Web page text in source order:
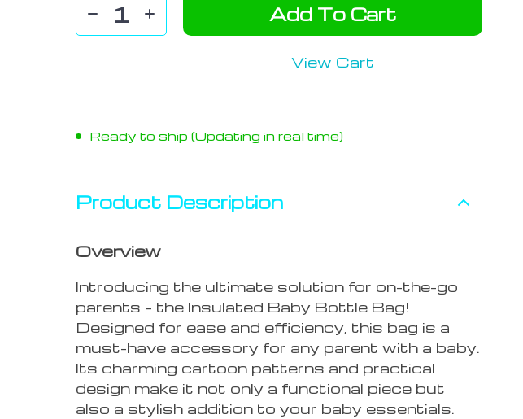
Add To Cart
View Cart
Ready to ship (Updating in real time)
Product Description
Overview
Introducing the ultimate solution for on-the-go
parents – the Insulated Baby Bottle Bag!
Designed for ease and efficiency, this bag is a
must-have accessory for any parent with a baby.
Its charming cartoon patterns and practical
design make it not only a functional piece but
also a stylish addition to your baby essentials.